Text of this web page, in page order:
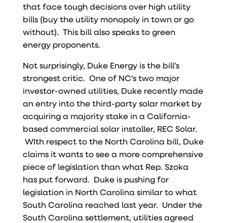
that face tough decisions over high utility
bills (buy the utility monopoly in town or go
without). This bill also speaks to green
energy proponents.
Not surprisingly, Duke Energy is the bill’s
strongest critic. One of NC’s two major
investor-owned utilities, Duke recently made
an entry into the third-party solar market by
acquiring a majority stake in a California-
based commercial solar installer, REC Solar.
WIth respect to the North Carolina bill, Duke
claims it wants to see a more comprehensive
piece of legislation than what Rep. Szoka
has put forward. Duke is pushing for
legislation in North Carolina similar to what
South Carolina reached last year. Under the
South Carolina settlement, utilities agreed